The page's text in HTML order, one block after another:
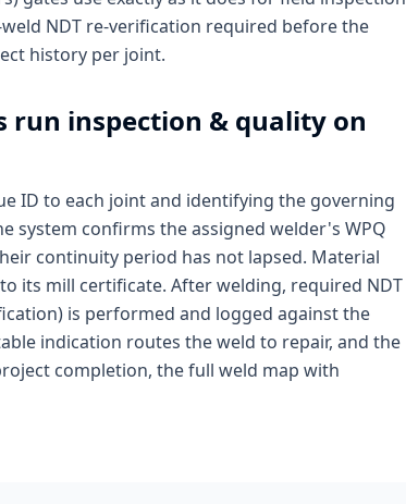
NDT re-verification required before the
history per joint.
run inspection & quality on
ID to each joint and identifying the governing
system confirms the assigned welder's WPQ
continuity period has not lapsed. Material
its mill certificate. After welding, required NDT
is performed and logged against the
indication routes the weld to repair, and the
completion, the full weld map with